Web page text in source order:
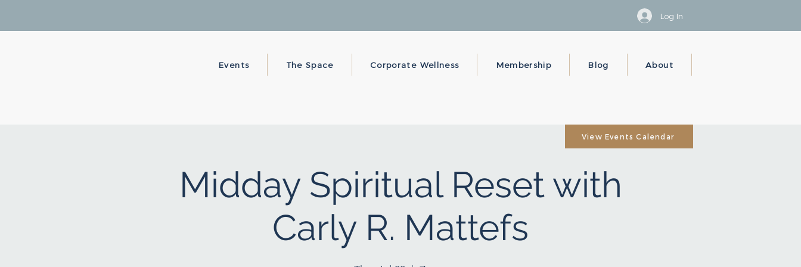
Log In
Events The Space Corporate Wellness Membership Blog About
Midday Spiritual Reset with
Carly R. Mattefs
View Events Calendar